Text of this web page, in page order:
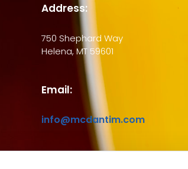
Address:
750 Shephard Way
Helena, MT 59601
Email:
info@mcdantim.com